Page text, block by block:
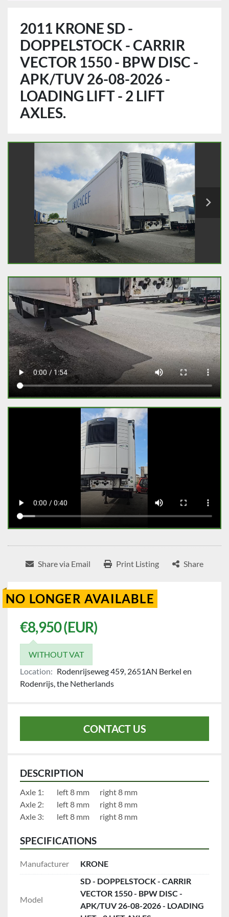
2011 KRONE SD -
DOPPELSTOCK - CARRIR
VECTOR 1550 - BPW DISC -
APK/TUV 26-08-2026 -
LOADING LIFT - 2 LIFT
AXLES.
Share via Email Print Listing Share
NO LONGER AVAILABLE
€8,950 (EUR)
WITHOUT VAT
Location: Rodenrijseweg 459, 2651AN Berkel en
Rodenrijs, the Netherlands
CONTACT US
DESCRIPTION
Axle 1:		left 8 mm		right 8 mm
Axle 2:		left 8 mm		right 8 mm
Axle 3:		left 8 mm		right 8 mm
SPECIFICATIONS
Manufacturer KRONE
Model
SD - DOPPELSTOCK - CARRIR
VECTOR 1550 - BPW DISC -
APK/TUV 26-08-2026 - LOADING